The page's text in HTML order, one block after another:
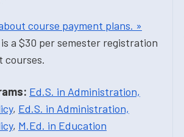
course payment plans. »
a $30 per semester registration
courses.
Ed.S. in Administration,
, Ed.S. in Administration,
, M.Ed. in Education